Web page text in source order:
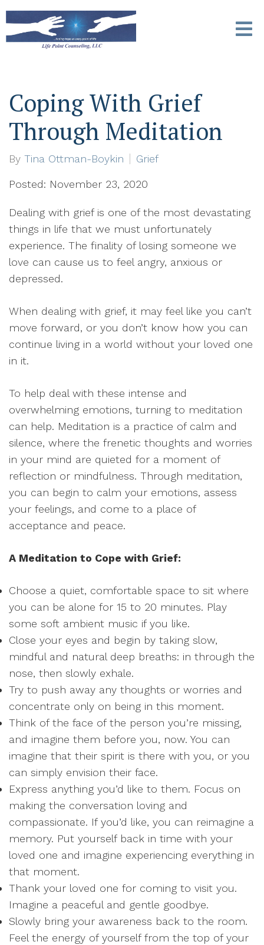
Coping With Grief
Through Meditation
By Tina Ottman-Boykin Grief
Posted: November 23, 2020
Dealing with grief is one of the most devastating
things in life that we must unfortunately
experience. The finality of losing someone we
love can cause us to feel angry, anxious or
depressed.
When dealing with grief, it may feel like you can’t
move forward, or you don’t know how you can
continue living in a world without your loved one
in it.
To help deal with these intense and
overwhelming emotions, turning to meditation
can help. Meditation is a practice of calm and
silence, where the frenetic thoughts and worries
in your mind are quieted for a moment of
reflection or mindfulness. Through meditation,
you can begin to calm your emotions, assess
your feelings, and come to a place of
acceptance and peace.
A Meditation to Cope with Grief:
Choose a quiet, comfortable space to sit where
you can be alone for 15 to 20 minutes. Play
some soft ambient music if you like.
Close your eyes and begin by taking slow,
mindful and natural deep breaths: in through the
nose, then slowly exhale.
Try to push away any thoughts or worries and
concentrate only on being in this moment.
Think of the face of the person you’re missing,
and imagine them before you, now. You can
imagine that their spirit is there with you, or you
can simply envision their face.
Express anything you’d like to them. Focus on
making the conversation loving and
compassionate. If you’d like, you can reimagine a
memory. Put yourself back in time with your
loved one and imagine experiencing everything in
that moment.
Thank your loved one for coming to visit you.
Imagine a peaceful and gentle goodbye.
Slowly bring your awareness back to the room.
Feel the energy of yourself from the top of your